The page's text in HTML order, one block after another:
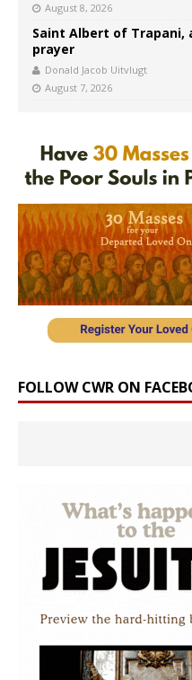
August 8, 2026
Saint Albert of Trapani,
prayer
Donald Jacob Uitvlugt
August 7, 2026
FOLLOW CWR ON